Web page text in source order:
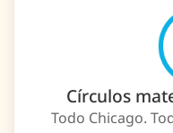
Círculos
Todo Chicago.